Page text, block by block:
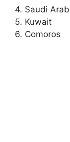
4. Saudi
5. Kuwait
6. Comoros